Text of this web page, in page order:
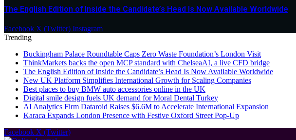
The English Edition of Inside the Candidate’s Head Is Now Available Worldwide
Facebook X (Twitter) Instagram
Trending
Buckingham Palace Roundtable Caps Zero Waste Foundation’s London Visit
ThinkMarkets backs the open MCP standard with ChelseaAI, a live CFD bridge
The English Edition of Inside the Candidate’s Head Is Now Available Worldwide
New UK Platform Simplifies International Growth for Scaling Companies
Best places to buy BMW auto accessories online in the UK
Digital smile design fuels UK demand for Moral Dental Turkey
AI Analytics Firm Dataroid Raises $6.6M to Accelerate International Expansion
Karaca Expands London Presence with Festive Oxford Street Pop-Up
Facebook X (Twitter)